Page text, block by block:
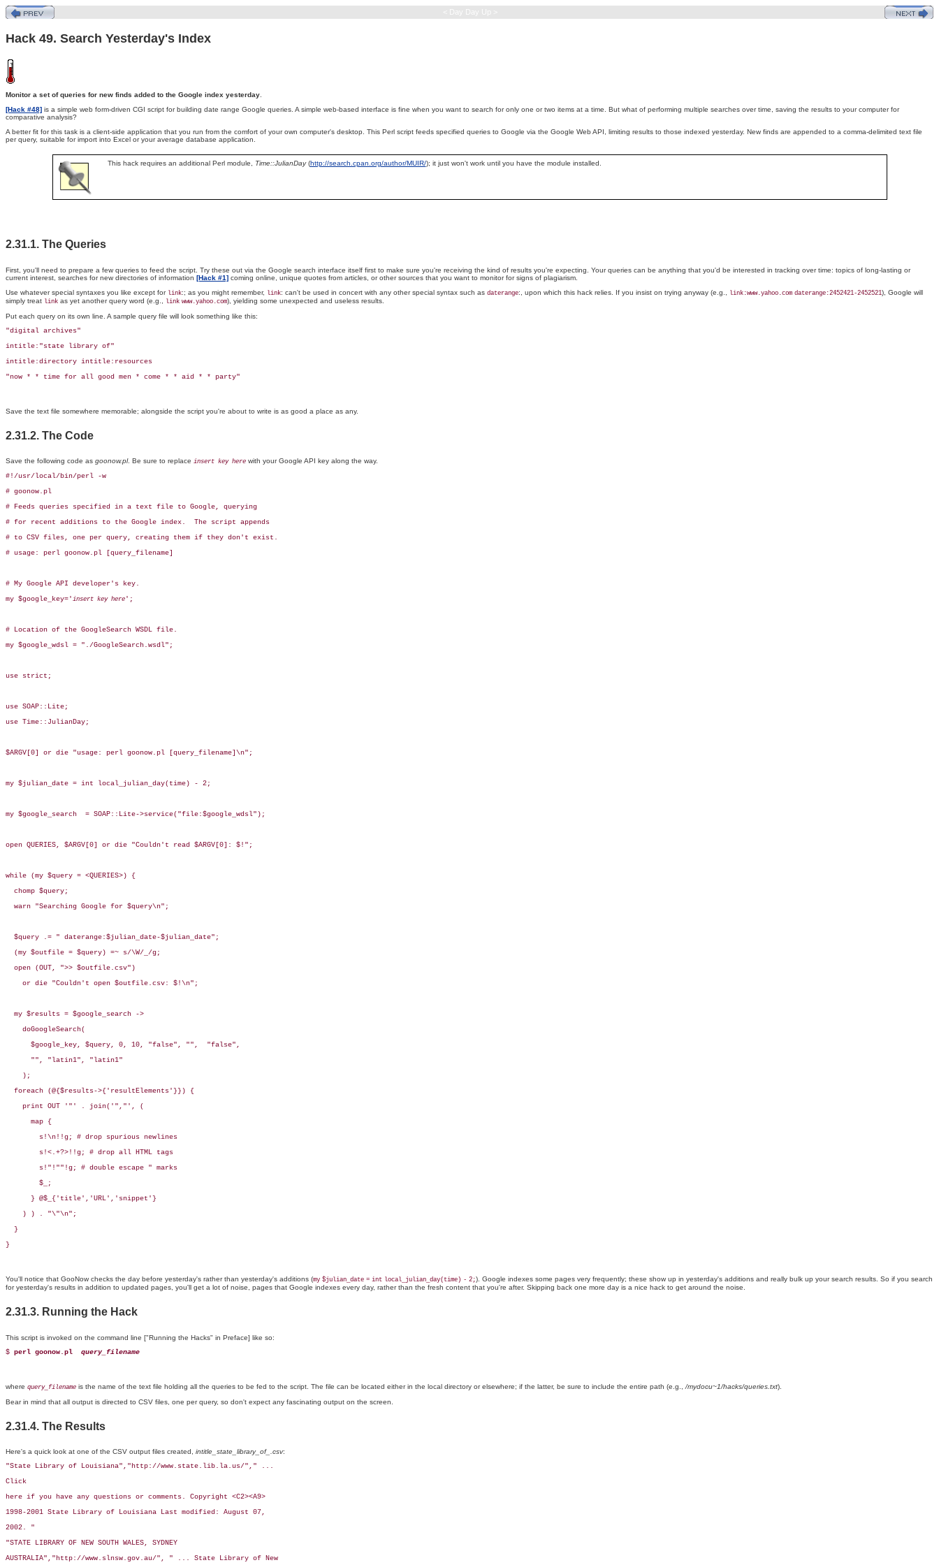
< Day Day Up >
Hack 49. Search Yesterday's Index
Monitor a set of queries for new finds added to the Google index yesterday
[Hack #48] is a simple web form-driven CGI script for building date range Google queries. A simple web-based interface is fine when you want to search for only one or two items at a time. But what of performing multiple searches over time, saving the results to your computer for
comparative analysis?
A better fit for this task is a client-side application that you run from the comfort of your own computer's desktop. This Perl script feeds specified queries to Google via the Google Web API, limiting results to those indexed yesterday. New finds are appended to a comma-delimited text file
per query, suitable for import into Excel or your average database application.
This hack requires an additional Perl module, Time::JulianDay(http://search.cpan.org/author/MUIR/); it just won't work until you have the module installed.
2.31.1. The Queries
First, you'll need to prepare a few queries to feed the script. Try these out via the Google search interface itself first to make sure you're receiving the kind of results you're expecting. Your queries can be anything that you'd be interested in tracking over time: topics of long-lasting or
current interest, searches for new directories of information [Hack #1] coming online, unique quotes from articles, or other sources that you want to monitor for signs of plagiarism.
Use whatever special syntaxes you like except for link:; as you might remember, link: can't be used in concert with any other special syntax such as daterange:, upon which this hack relies. If you insist on trying anyway (e.g., link:www.yahoo.com daterange:2452421-2452521), Google will
simply treat link as yet another query word (e.g., link www.yahoo.com), yielding some unexpected and useless results.
Put each query on its own line. A sample query file will look something like this:
"digital archives"
intitle:"state library of"
intitle:directory intitle:resources
"now * * time for all good men * come * * aid * * party"
Save the text file somewhere memorable; alongside the script you're about to write is as good a place as any.
2.31.2. The Code
Save the following code as goonow.pl. Be sure to replace insert key here with your Google API key along the way.
#!/usr/local/bin/perl -w
# goonow.pl
# Feeds queries specified in a text file to Google, querying
# for recent additions to the Google index.  The script appends
# to CSV files, one per query, creating them if they don't exist.
# usage: perl goonow.pl [query_filename]
# My Google API developer's key.
my $google_key=' insert key here ';
# Location of the GoogleSearch WSDL file.
my $google_wdsl = "./GoogleSearch.wsdl";
use strict;
use SOAP::Lite;
use Time::JulianDay;
$ARGV[0] or die "usage: perl goonow.pl [query_filename]\n";
my $julian_date = int local_julian_day(time) - 2;
my $google_search  = SOAP::Lite->service("file:$google_wdsl");
open QUERIES, $ARGV[0] or die "Couldn't read $ARGV[0]: $!";
while (my $query = <QUERIES>) {
  chomp $query;
  warn "Searching Google for $query\n";
  $query .= " daterange:$julian_date-$julian_date";
  (my $outfile = $query) =~ s/\W/_/g;
  open (OUT, ">> $outfile.csv")
    or die "Couldn't open $outfile.csv: $!\n";
  my $results = $google_search ->
    doGoogleSearch(
      $google_key, $query, 0, 10, "false", "",  "false",
      "", "latin1", "latin1"
    );
  foreach (@{$results->{'resultElements'}}) {
    print OUT '"' . join('","', (
      map {
        s!\n!!g; # drop spurious newlines
        s!<.+?>!!g; # drop all HTML tags
        s!"!""!g; # double escape " marks
        $_;
      } @$_{'title','URL','snippet'}
    ) ) . "\"\n";
  }
}
You'll notice that GooNow checks the day before yesterday's rather than yesterday's additions (my $julian_date = int local_julian_day(time) - 2;). Google indexes some pages very frequently; these show up in yesterday's additions and really bulk up your search results. So if you search
for yesterday's results in addition to updated pages, you'll get a lot of noise, pages that Google indexes every day, rather than the fresh content that you're after. Skipping back one more day is a nice hack to get around the noise.
2.31.3. Running the Hack
This script is invoked on the command line ["Running the Hacks" in Preface] like so:
$ perl goonow.pl query_filename
where query_filename is the name of the text file holding all the queries to be fed to the script. The file can be located either in the local directory or elsewhere; if the latter, be sure to include the entire path (e.g., /mydocu~1/hacks/queries.txt).
Bear in mind that all output is directed to CSV files, one per query, so don't expect any fascinating output on the screen.
2.31.4. The Results
Here's a quick look at one of the CSV output files created, intitle_state_library_of_.csv:
"State Library of Louisiana","http://www.state.lib.la.us/"," ...
Click
here if you have any questions or comments. Copyright <C2><A9>
1998-2001 State Library of Louisiana Last modified: August 07,
2002. "
"STATE LIBRARY OF NEW SOUTH WALES, SYDNEY
AUSTRALIA","http://www.slnsw.gov.au/", " ... State Library of New